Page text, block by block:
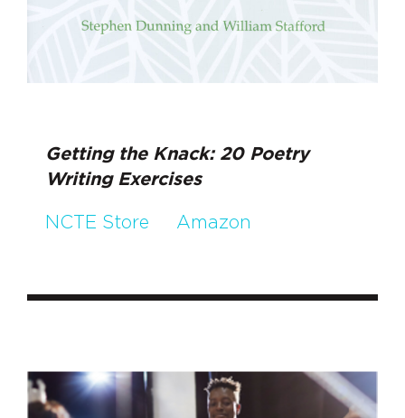
Getting the Knack: 20 Poetry
Writing Exercises
NCTE Store Amazon